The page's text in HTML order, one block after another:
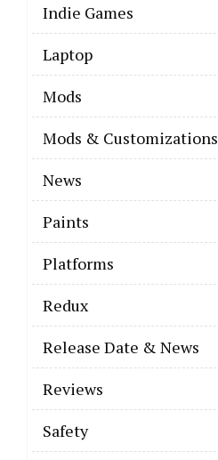
Indie Games
Laptop
Mods
Mods & Customizations
News
Paints
Platforms
Redux
Release Date & News
Reviews
Safety